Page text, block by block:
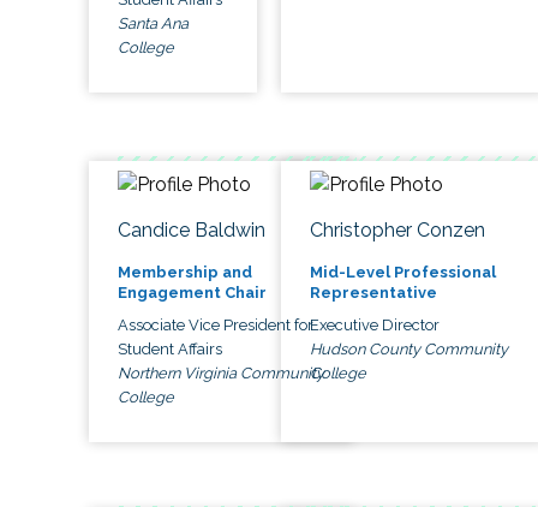
Santa Ana
College
Candice Baldwin
Membership and
Engagement Chair
Associate Vice President for
Student Affairs
Northern Virginia Community
College
Christopher Conzen
Mid-Level Professional
Representative
Executive Director
Hudson County Community
College